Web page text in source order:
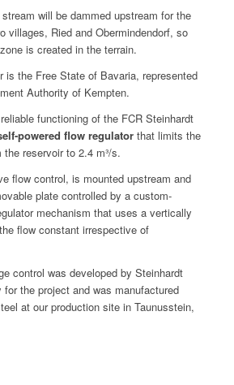
will be dammed upstream for the
vil­lages, Ried and Ober­min­den­dorf, so
is cre­at­ed in the terrain.
is the Free State of Bavaria, rep­re­sent­ed
Author­i­ty of Kempten.
func­tion­ing of the FCR Stein­hardt
pow­ered flow reg­u­la­tor that lim­its the
reser­voir to 2.4 m³/s.
flow con­trol, is mount­ed upstream and
plate con­trolled by a cus­tom-
mech­a­nism that uses a ver­ti­cal­ly
flow con­stant irre­spec­tive of
con­trol was devel­oped by Stein­hardt
the project and was man­u­fac­tured
at our pro­duc­tion site in Taunusstein,